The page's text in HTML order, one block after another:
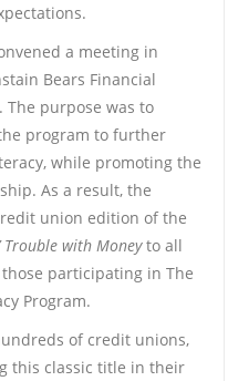
a meeting in
Bears Financial
The purpose was to
program to further
while promoting the
As a result, the
union edition of the
Trouble with Moneyto all
participating in The
Program.
of credit unions,
this classic title in their